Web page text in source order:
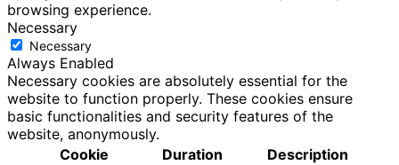
browsing experience.
Necessary
Necessary
Always Enabled
Necessary cookies are absolutely essential for the
website to function properly. These cookies ensure
basic functionalities and security features of the
website, anonymously.
Cookie
Duration Description